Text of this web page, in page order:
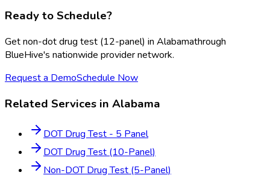
Ready to Schedule?
Getnon-dot drug test (12-panel) in Alabamathrough
BlueHive's nationwide provider network.
Request a DemoSchedule Now
Related Services in Alabama
DOT Drug Test - 5 Panel
DOT Drug Test (10-Panel)
Non-DOT Drug Test (5-Panel)